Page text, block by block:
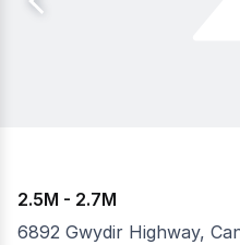
2.5M - 2.7M
6892 Gwydir Highway,